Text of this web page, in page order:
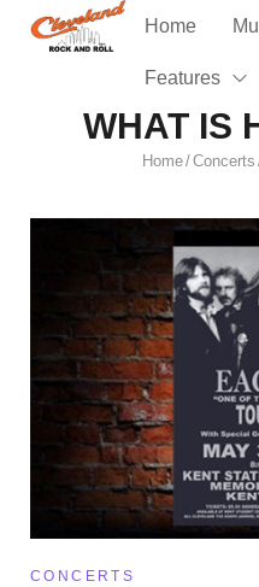
Home
Features
WHAT IS
Home/Concerts
CONCERTS